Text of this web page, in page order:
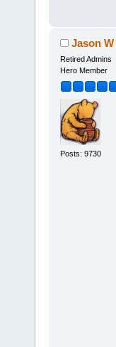
Jason W
Retired Admins
Hero Member
Posts: 9730